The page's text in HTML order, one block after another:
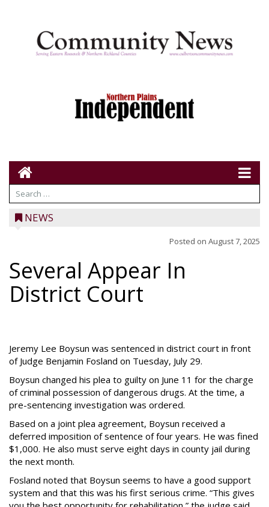
NEWS
Posted on August 7, 2025
Several Appear In
District Court
Jeremy Lee Boysun was sentenced in district court in front
of Judge Benjamin Fosland on Tuesday, July 29.
Boysun changed his plea to guilty on June 11 for the charge
of criminal possession of dangerous drugs. At the time, a
pre-sentencing investigation was ordered.
Based on a joint plea agreement, Boysun received a
deferred imposition of sentence of four years. He was fined
$1,000. He also must serve eight days in county jail during
the next month.
Fosland noted that Boysun seems to have a good support
system and that this was his first serious crime. “This gives